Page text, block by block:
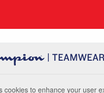
cookies to enhance your user